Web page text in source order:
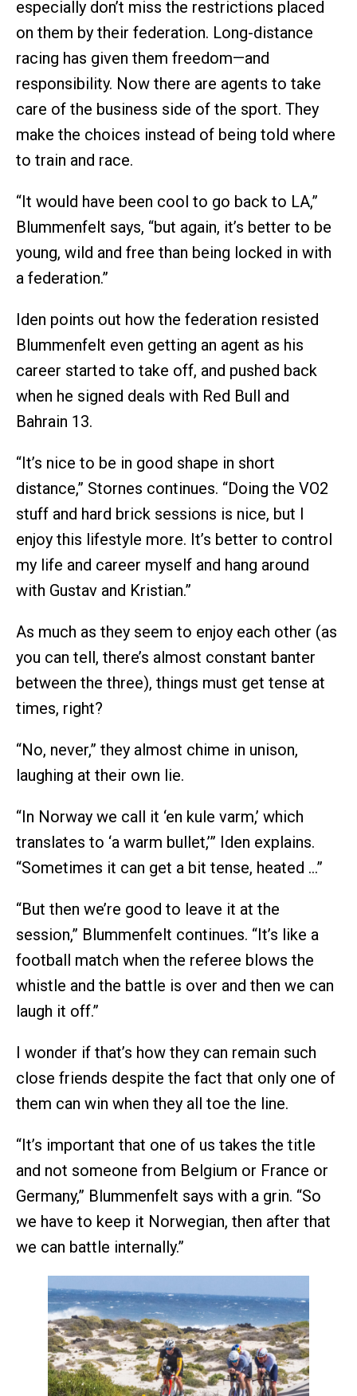
especially don’t miss the restrictions placed
on them by their federation. Long-distance
racing has given them freedom—and
responsibility. Now there are agents to take
care of the business side of the sport. They
make the choices instead of being told where
to train and race.
“It would have been cool to go back to LA,”
Blummenfelt says, “but again, it’s better to be
young, wild and free than being locked in with
a federation.”
Iden points out how the federation resisted
Blummenfelt even getting an agent as his
career started to take off, and pushed back
when he signed deals with Red Bull and
Bahrain 13.
“It’s nice to be in good shape in short
distance,” Stornes continues. “Doing the VO2
stuff and hard brick sessions is nice, but I
enjoy this lifestyle more. It’s better to control
my life and career myself and hang around
with Gustav and Kristian.”
As much as they seem to enjoy each other (as
you can tell, there’s almost constant banter
between the three), things must get tense at
times, right?
“No, never,” they almost chime in unison,
laughing at their own lie.
“In Norway we call it ‘en kule varm,’ which
translates to ‘a warm bullet,’” Iden explains.
“Sometimes it can get a bit tense, heated …”
“But then we’re good to leave it at the
session,” Blummenfelt continues. “It’s like a
football match when the referee blows the
whistle and the battle is over and then we can
laugh it off.”
I wonder if that’s how they can remain such
close friends despite the fact that only one of
them can win when they all toe the line.
“It’s important that one of us takes the title
and not someone from Belgium or France or
Germany,” Blummenfelt says with a grin. “So
we have to keep it Norwegian, then after that
we can battle internally.”